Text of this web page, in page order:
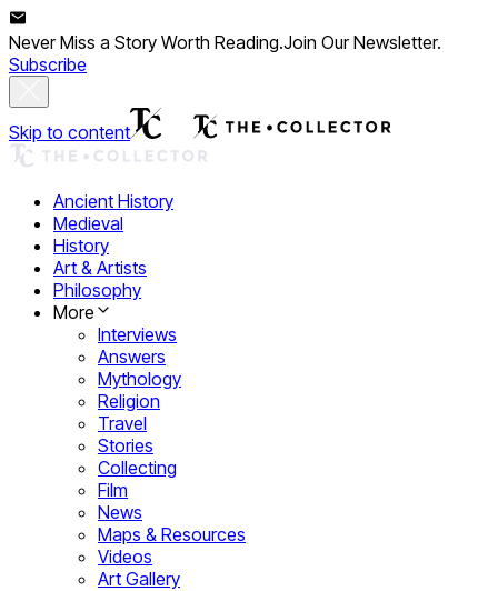
Never Miss a Story Worth Reading.Join Our Newsletter.
Subscribe
Skip to content
Ancient History
Medieval
History
Art & Artists
Philosophy
More
Interviews
Answers
Mythology
Religion
Travel
Stories
Collecting
Film
News
Maps & Resources
Videos
Art Gallery